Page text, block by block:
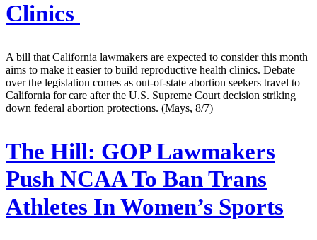
Clinics
A bill that California lawmakers are expected to consider this month
aims to make it easier to build reproductive health clinics. Debate
over the legislation comes as out-of-state abortion seekers travel to
California for care after the U.S. Supreme Court decision striking
down federal abortion protections. (Mays, 8/7)
The Hill: GOP Lawmakers
Push NCAA To Ban Trans
Athletes In Women’s Sports